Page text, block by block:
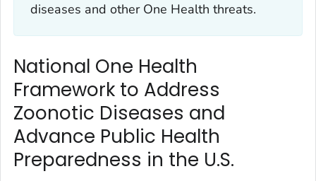
diseases and other One Health threats.
National One Health
Framework to Address
Zoonotic Diseases and
Advance Public Health
Preparedness in the U.S.